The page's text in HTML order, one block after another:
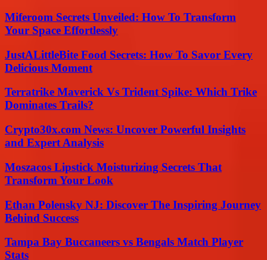
Miferoom Secrets Unveiled: How To Transform
Your Space Effortlessly
JustALittleBite Food Secrets: How To Savor Every
Delicious Moment
Terratrike Maverick Vs Trident Spike: Which Trike
Dominates Trails?
Crypto30x.com News: Uncover Powerful Insights
and Expert Analysis
Moszacos Lipstick Moisturizing Secrets That
Transform Your Look
Ethan Polensky NJ: Discover The Inspiring Journey
Behind Success
Tampa Bay Buccaneers vs Bengals Match Player
Stats